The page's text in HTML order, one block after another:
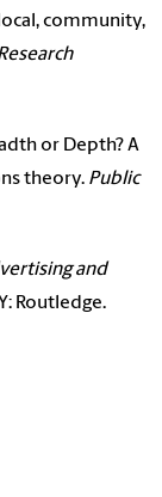
community,
or Depth? A
theory. Public
and
Routledge.